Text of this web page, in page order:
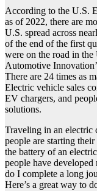
According to the U.S.
as of 2022, there are
U.S. spread across
of the end of the first
were on the road in
Automotive
There are 24 times as
Electric vehicle sales
EV chargers, and
solutions.
Traveling in an electric
people are starting
the battery of an
people have
do I complete a long
Here’s a great way to